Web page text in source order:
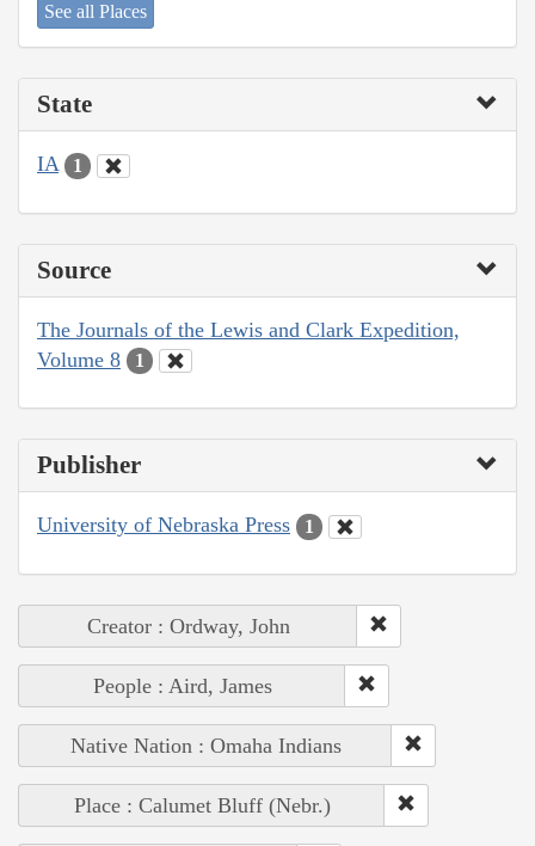
See all Places
State
IA 1
Source
The Journals of the Lewis and Clark Expedition,
Volume 8
1
Publisher
University of Nebraska Press 1
Creator : Ordway, John
People : Aird, James
Native Nation : Omaha Indians
Place : Calumet Bluff (Nebr.)